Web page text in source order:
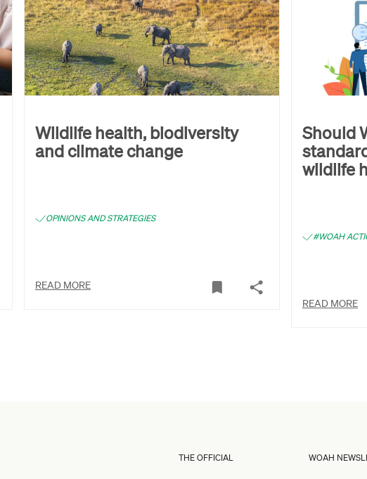
Wildlife health, biodiversity
and climate change
OPINIONS AND STRATEGIES
READ MORE
Should
wildlife
#WOAH
READ MORE
THE OFFICIAL WOAH